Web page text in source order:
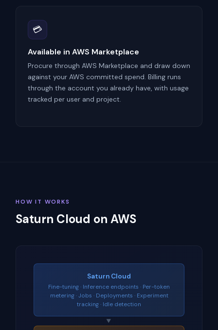
💳
Available in AWS Marketplace
Procure through AWS Marketplace and draw down
against your AWS committed spend. Billing runs
through the account you already have, with usage
tracked per user and project.
HOW IT WORKS
Saturn Cloud on AWS
Saturn Cloud
Fine-tuning · Inference endpoints · Per-token
metering · Jobs · Deployments · Experiment
tracking · Idle detection
▼